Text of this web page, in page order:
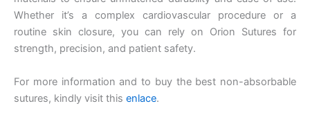
Whether it’s a complex cardiovascular procedure or a
routine skin closure, you can rely on Orion Sutures for
strength, precision, and patient safety.
For more information and to buy the best non-absorbable
sutures, kindly visit this enlace.